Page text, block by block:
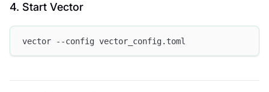
4. Start Vector
vector --config vector_config.toml